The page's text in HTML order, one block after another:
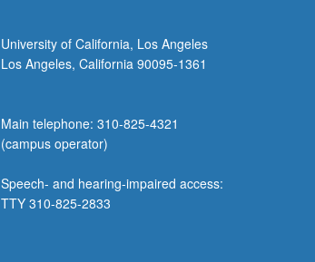
University of California, Los Angeles
Los Angeles, California 90095-1361
Main telephone: 310-825-4321
(campus operator)
Speech- and hearing-impaired access:
TTY 310-825-2833